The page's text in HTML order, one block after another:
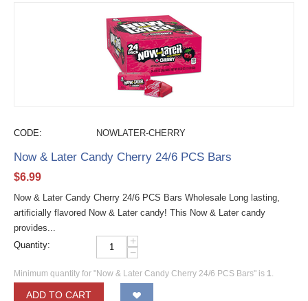
CODE: NOWLATER-CHERRY
Now & Later Candy Cherry 24/6 PCS Bars
$6.99
Now & Later Candy Cherry 24/6 PCS Bars Wholesale Long lasting,
artificially flavored Now & Later candy! This Now & Later candy
provides...
Quantity:
+
−
Minimum quantity for "Now & Later Candy Cherry 24/6 PCS Bars" is 1.
ADD TO CART